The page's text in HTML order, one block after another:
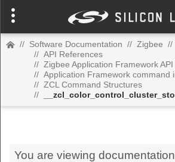
// Software Documentation // Zigbee //
// API References
// Zigbee Application Framework
// Application Framework command
// ZCL Command Structures
//
You are viewing